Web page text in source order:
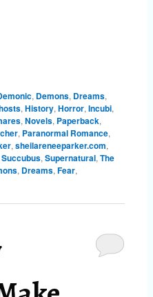
, Demons, Dreams,
, History, Horror, Incubi,
, Novels, Paperback,
, Paranormal Romance,
, sheilareneeparker.com,
Succubus, Supernatural, The
, Dreams, Fear,